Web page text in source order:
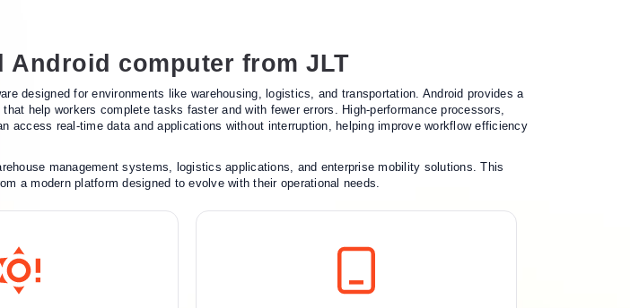
computer from JLT
designed for environments like warehousing, logistics, and transportation. Android provides a
help workers complete tasks faster and with fewer errors. High-performance processors,
real-time data and applications without interruption, helping improve workflow efficiency
management systems, logistics applications, and enterprise mobility solutions. This
a modern platform designed to evolve with their operational needs.